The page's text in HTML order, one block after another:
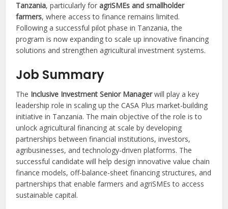
Tanzania, particularly foragriSMEs and smallholder
farmers, where access to finance remains limited.
Following a successful pilot phase in Tanzania, the
program is now expanding to scale up innovative financing
solutions and strengthen agricultural investment systems.
Job Summary
The Inclusive Investment Senior Managerwill play a key
leadership role in scaling up the CASA Plus market-building
initiative in Tanzania. The main objective of the role is to
unlock agricultural financing at scale by developing
partnerships between financial institutions, investors,
agribusinesses, and technology-driven platforms. The
successful candidate will help design innovative value chain
finance models, off-balance-sheet financing structures, and
partnerships that enable farmers and agriSMEs to access
sustainable capital.